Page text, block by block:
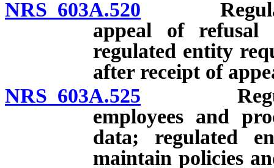
NRS 603A.520 Regulated
appeal of
regulated entity
after receipt of
NRS 603A.525
employees and
data; regulated
maintain policies